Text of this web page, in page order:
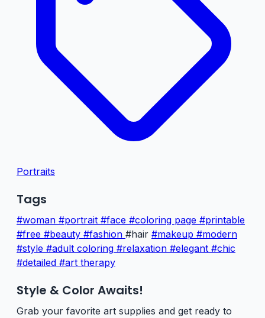
Portraits
Tags
#woman #portrait #face #coloring page #printable
#free #beauty #fashion #hair #makeup #modern
#style #adult coloring #relaxation #elegant #chic
#detailed #art therapy
Style & Color Awaits!
Grab your favorite art supplies and get ready to